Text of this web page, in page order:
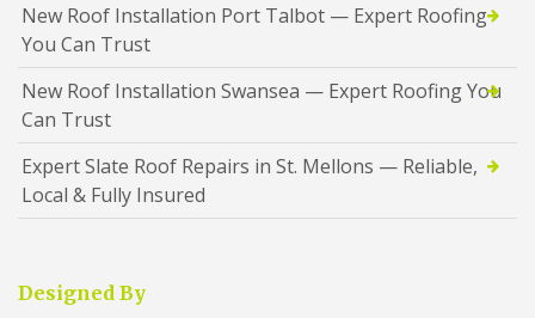
New Roof Installation Port Talbot — Expert Roofing
You Can Trust
New Roof Installation Swansea — Expert Roofing You
Can Trust
Expert Slate Roof Repairs in St. Mellons — Reliable,
Local & Fully Insured
Designed By